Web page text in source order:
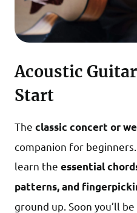
Acoustic
Start
The classic concert or
companion for
learn the essential
patterns, and
ground up. Soon you’ll